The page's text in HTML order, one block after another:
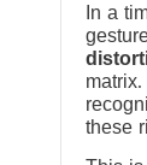
In a
these